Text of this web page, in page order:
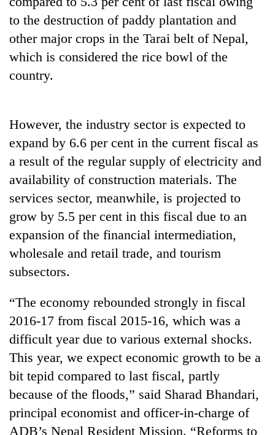
2026
USYC
Nepal
cohort
to
continue
across
Nepal
as
far-
to
My
Malaka
You
need
meditation
to
awaken
to the destruction of paddy plantation and
other major crops in the Tarai belt of Nepal,
which is considered the rice bowl of the
country.
However, the industry sector is expected to
expand by 6.6 per cent in the current fiscal as
a result of the regular supply of electricity and
availability of construction materials. The
services sector, meanwhile, is projected to
grow by 5.5 per cent in this fiscal due to an
expansion of the financial intermediation,
wholesale and retail trade, and tourism
subsectors.
“The economy rebounded strongly in fiscal
2016-17 from fiscal 2015-16, which was a
difficult year due to various external shocks.
This year, we expect economic growth to be a
bit tepid compared to last fiscal, partly
because of the floods,” said Sharad Bhandari,
principal economist and officer-in-charge of
ADB’s Nepal Resident Mission. “Reforms to